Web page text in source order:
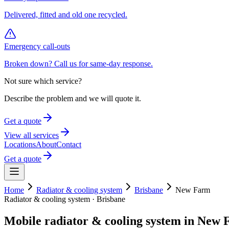
Delivered, fitted and old one recycled.
Emergency call-outs
Broken down? Call us for same-day response.
Not sure which service?
Describe the problem and we will quote it.
Get a quote
View all services
LocationsAboutContact
Get a quote
Home Radiator & cooling system Brisbane
New Farm
Radiator & cooling system · Brisbane
Mobile radiator & cooling system in New